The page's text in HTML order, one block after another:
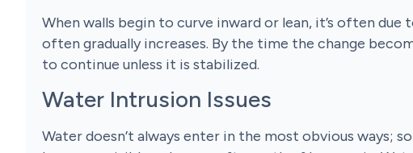
When walls begin to curve inward or lean, it’s often
often gradually increases. By the time the change
to continue unless it is stabilized.
Water Intrusion Issues
Water doesn’t always enter in the most obvious ways;